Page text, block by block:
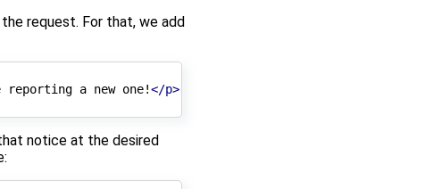
request. For that, we add
a new one!</p>
notice at the desired